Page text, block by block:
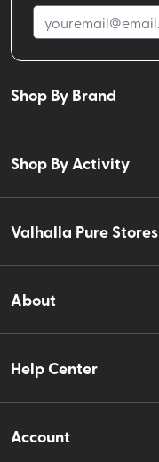
Shop By Brand
Shop By Activity
Valhalla Pure Stores
About
Help Center
Account